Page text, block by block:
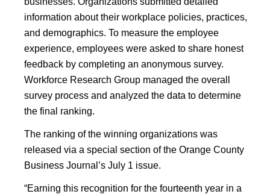
information about their workplace policies, practices,
and demographics. To measure the employee
experience, employees were asked to share honest
feedback by completing an anonymous survey.
Workforce Research Group managed the overall
survey process and analyzed the data to determine
the final ranking.
The ranking of the winning organizations was
released via a special section of the Orange County
Business Journal’s July 1 issue.
“Earning this recognition for the fourteenth year in a